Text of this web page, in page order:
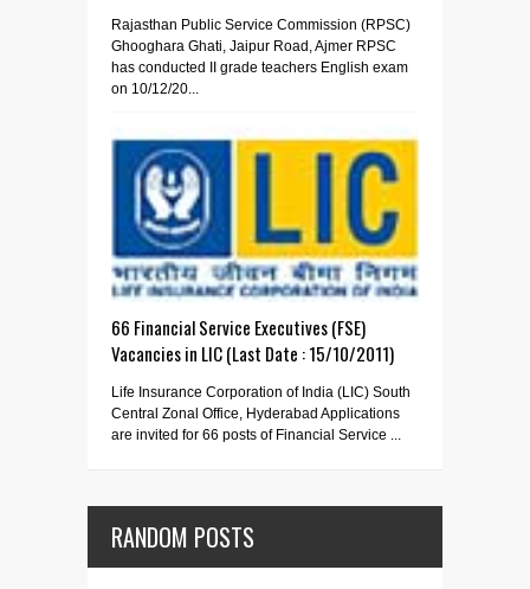
Rajasthan Public Service Commission (RPSC)
Ghooghara Ghati, Jaipur Road, Ajmer RPSC
has conducted II grade teachers English exam
on 10/12/20...
66 Financial Service Executives (FSE)
Vacancies in LIC (Last Date : 15/10/2011)
Life Insurance Corporation of India (LIC) South
Central Zonal Office, Hyderabad Applications
are invited for 66 posts of Financial Service ...
RANDOM POSTS